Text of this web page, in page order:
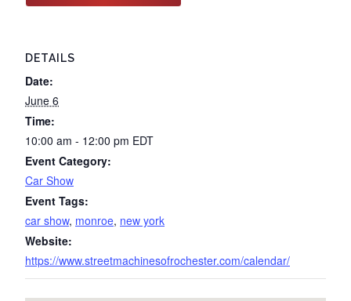
DETAILS
Date:
June 6
Time:
10:00 am - 12:00 pm EDT
Event Category:
Car Show
Event Tags:
car show, monroe, new york
Website:
https://www.streetmachinesofrochester.com/calendar/